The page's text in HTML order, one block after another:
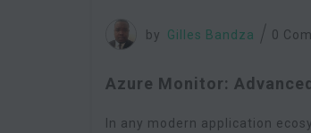
by Gilles Bandza 0
Azure Monitor:
In any modern application